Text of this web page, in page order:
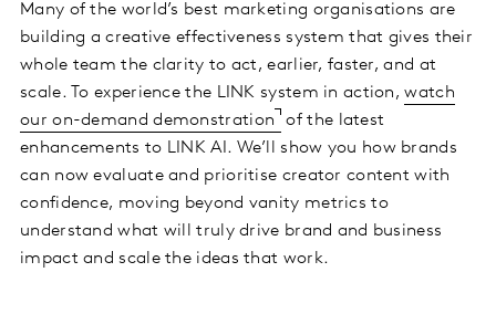
Many of the world’s best marketing organisations are
building a creative effectiveness system that gives their
whole team the clarity to act, earlier, faster, and at
scale. To experience the LINK system in action,watch
our on-demand demonstration
of the latest
enhancements to LINK AI. We’ll show you how brands
can now evaluate and prioritise creator content with
confidence, moving beyond vanity metrics to
understand what will truly drive brand and business
impact and scale the ideas that work.